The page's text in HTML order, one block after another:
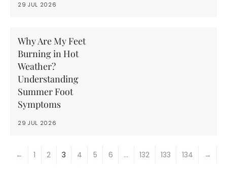
29 JUL 2026
Why Are My Feet
Burning in Hot
Weather?
Understanding
Summer Foot
Symptoms
29 JUL 2026
← 1 2 3 4 5 6 … 132 133 134 →